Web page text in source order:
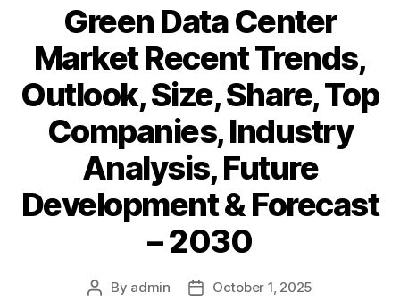
Green Data Center
Market Recent Trends,
Outlook, Size, Share, Top
Companies, Industry
Analysis, Future
Development & Forecast
– 2030
Post
By admin
PostOctober 1, 2025